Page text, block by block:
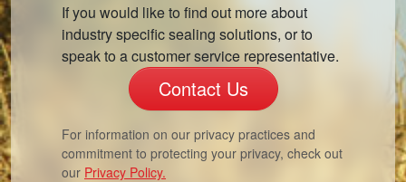
If you would like to find out more about
industry specific sealing solutions, or to
speak to a customer service representative.
Contact Us
For information on our privacy practices and
commitment to protecting your privacy, check out
our Privacy Policy.